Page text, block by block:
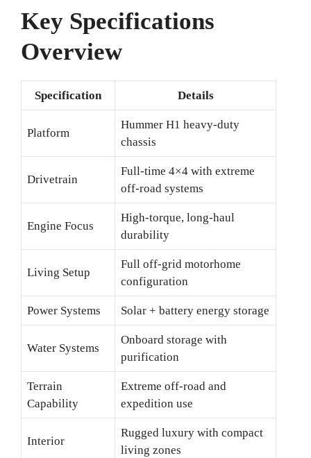
Key Specifications
Overview
Specification Details
Platform
Hummer H1 heavy-duty
chassis
Drivetrain
Full-time 4×4 with extreme
off-road systems
Engine Focus
High-torque, long-haul
durability
Living Setup
Full off-grid motorhome
configuration
Power Systems Solar + battery energy storage
Water Systems
Onboard storage with
purification
Terrain
Capability
Extreme off-road and
expedition use
Interior
Rugged luxury with compact
living zones